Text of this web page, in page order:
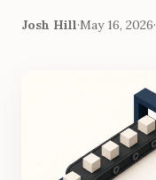
Josh Hill·May 16, 2026·